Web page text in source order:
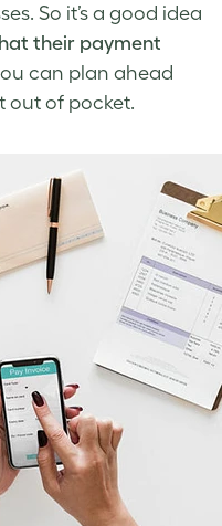
So it’s a good idea
their payment
can plan ahead
out of pocket.